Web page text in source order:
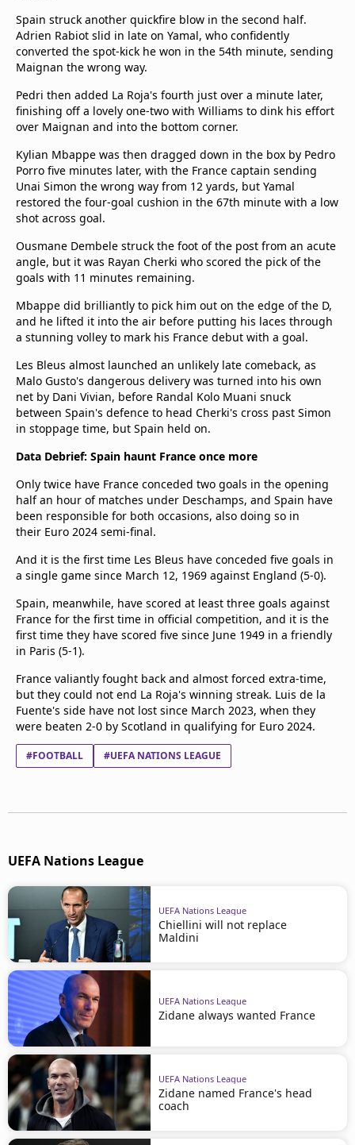
Spain struck another quickfire blow in the second half.
Adrien Rabiot slid in late on Yamal, who confidently
converted the spot-kick he won in the 54th minute, sending
Maignan the wrong way.
Pedri then added La Roja's fourth just over a minute later,
finishing off a lovely one-two with Williams to dink his effort
over Maignan and into the bottom corner.
Kylian Mbappe was then dragged down in the box by Pedro
Porro five minutes later, with the France captain sending
Unai Simon the wrong way from 12 yards, but Yamal
restored the four-goal cushion in the 67th minute with a low
shot across goal.
Ousmane Dembele struck the foot of the post from an acute
angle, but it was Rayan Cherki who scored the pick of the
goals with 11 minutes remaining.
Mbappe did brilliantly to pick him out on the edge of the D,
and he lifted it into the air before putting his laces through
a stunning volley to mark his France debut with a goal.
Les Bleus almost launched an unlikely late comeback, as
Malo Gusto's dangerous delivery was turned into his own
net by Dani Vivian, before Randal Kolo Muani snuck
between Spain's defence to head Cherki's cross past Simon
in stoppage time, but Spain held on.
Data Debrief: Spain haunt France once more
Only twice have France conceded two goals in the opening
half an hour of matches under Deschamps, and Spain have
been responsible for both occasions, also doing so in
their Euro 2024 semi-final.
And it is the first time Les Bleus have conceded five goals in
a single game since March 12, 1969 against England (5-0).
Spain, meanwhile, have scored at least three goals against
France for the first time in official competition, and it is the
first time they have scored five since June 1949 in a friendly
in Paris (5-1).
France valiantly fought back and almost forced extra-time,
but they could not end La Roja's winning streak. Luis de la
Fuente's side have not lost since March 2023, when they
were beaten 2-0 by Scotland in qualifying for Euro 2024.
#FOOTBALL #UEFA NATIONS LEAGUE
UEFA Nations League
UEFA Nations League
Chiellini will not replace
Maldini
UEFA Nations League
Zidane always wanted France
UEFA Nations League
Zidane named France's head
coach